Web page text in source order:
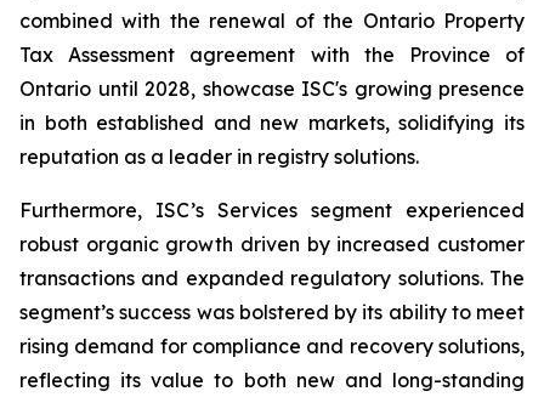
combined with the renewal of the Ontario Property
Tax Assessment agreement with the Province of
Ontario until 2028, showcase ISC's growing presence
in both established and new markets, solidifying its
reputation as a leader in registry solutions​.
Furthermore, ISC’s Services segment experienced
robust organic growth driven by increased customer
transactions and expanded regulatory solutions. The
segment’s success was bolstered by its ability to meet
rising demand for compliance and recovery solutions,
reflecting its value to both new and long-standing